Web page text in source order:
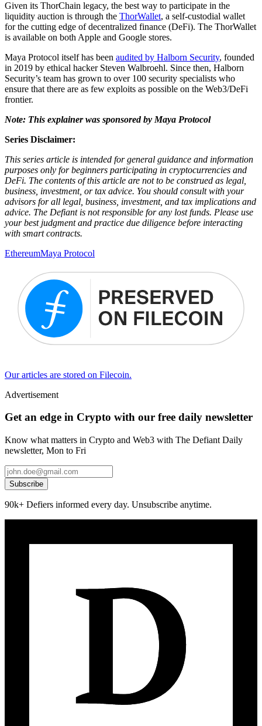
Given its ThorChain legacy, the best way to participate in the
liquidity auction is through the ThorWallet, a self-custodial wallet
for the cutting edge of decentralized finance (DeFi). The ThorWallet
is available on both Apple and Google stores.
Maya Protocol itself has been audited by Halborn Security, founded
in 2019 by ethical hacker Steven Walbroehl. Since then, Halborn
Security’s team has grown to over 100 security specialists who
ensure that there are as few exploits as possible on the Web3/DeFi
frontier.
Note: This explainer was sponsored by Maya Protocol
Series Disclaimer:
This series article is intended for general guidance and information
purposes only for beginners participating in cryptocurrencies and
DeFi. The contents of this article are not to be construed as legal,
business, investment, or tax advice. You should consult with your
advisors for all legal, business, investment, and tax implications and
advice. The Defiant is not responsible for any lost funds. Please use
your best judgment and practice due diligence before interacting
with smart contracts.
EthereumMaya Protocol
Our articles are stored on Filecoin.
Advertisement
Get an edge in Crypto with our free daily newsletter
Know what matters in Crypto and Web3 with The Defiant Daily
newsletter, Mon to Fri
Subscribe
90k+ Defiers informed every day. Unsubscribe anytime.